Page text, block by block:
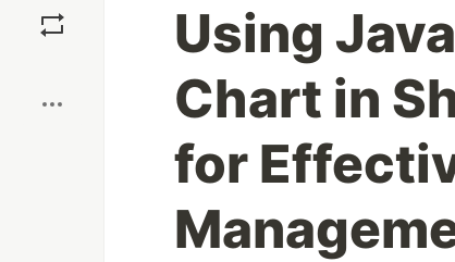
Using
Chart in
for